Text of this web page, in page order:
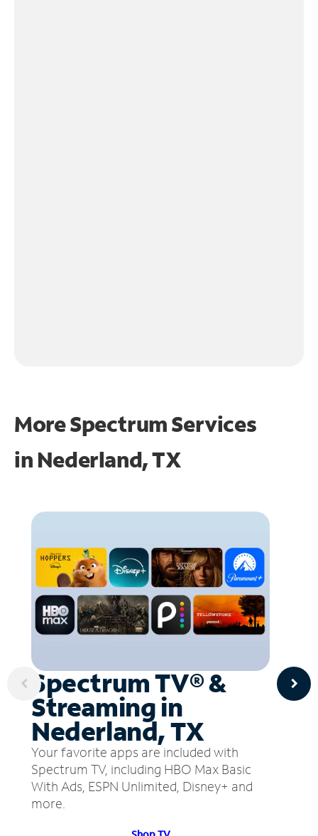
More Spectrum Services
in Nederland, TX
Spectrum TV® &
Streaming in
Nederland, TX
Your favorite apps are included with
Spectrum TV, including HBO Max Basic
With Ads, ESPN Unlimited, Disney+ and
more.